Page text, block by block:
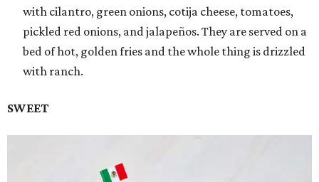
with cilantro, green onions, cotija cheese, tomatoes,
pickled red onions, and jalapeños. They are served on a
bed of hot, golden fries and the whole thing is drizzled
with ranch.
SWEET